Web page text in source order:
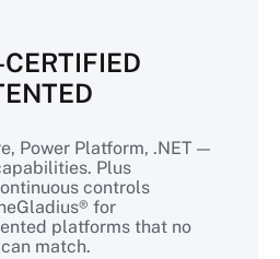
Power Platform, .NET —
Plus
controls
for
platforms that no
match.